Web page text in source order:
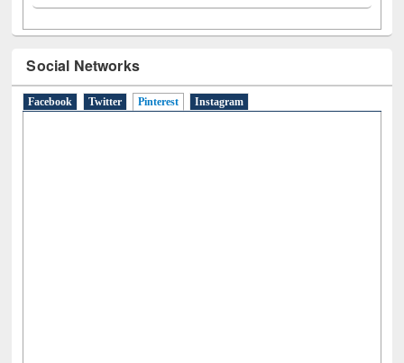
Social Networks